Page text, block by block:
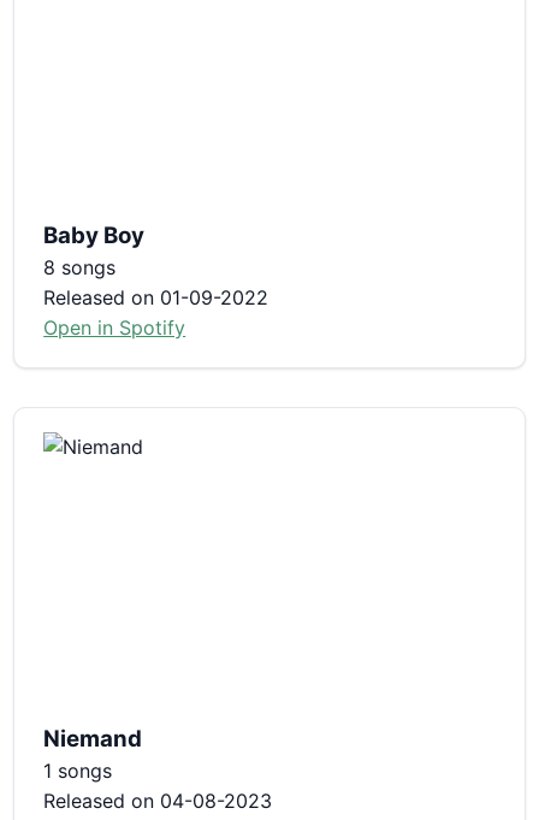
Baby Boy
8 songs
Released on 01-09-2022
Open in Spotify
Niemand
1 songs
Released on 04-08-2023